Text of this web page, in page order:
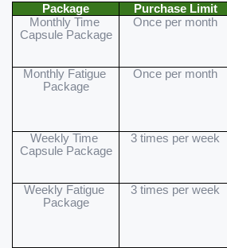
Package Purchase Limit
Monthly Time
Capsule Package
Once per month
Monthly Fatigue
Package
Once per month
Weekly Time
Capsule Package
3 times per week
Weekly Fatigue
Package
3 times per week